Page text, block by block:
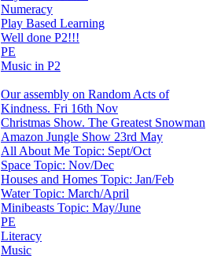
Numeracy
Play Based Learning
Well done P2!!!
PE
Music in P2
Our assembly on Random Acts of
Kindness. Fri 16th Nov
Christmas Show. The Greatest Snowman
Amazon Jungle Show 23rd May
All About Me Topic: Sept/Oct
Space Topic: Nov/Dec
Houses and Homes Topic: Jan/Feb
Water Topic: March/April
Minibeasts Topic: May/June
PE
Literacy
Music